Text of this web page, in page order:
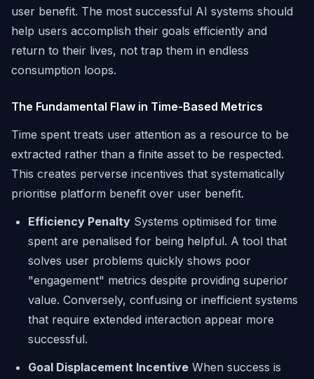
user benefit. The most successful AI systems should
help users accomplish their goals efficiently and
return to their lives, not trap them in endless
consumption loops.
The Fundamental Flaw in Time-Based Metrics
Time spent treats user attention as a resource to be
extracted rather than a finite asset to be respected.
This creates perverse incentives that systematically
prioritise platform benefit over user benefit.
Efficiency Penalty Systems optimised for time
spent are penalised for being helpful. A tool that
solves user problems quickly shows poor
"engagement" metrics despite providing superior
value. Conversely, confusing or inefficient systems
that require extended interaction appear more
successful.
Goal Displacement Incentive When success is